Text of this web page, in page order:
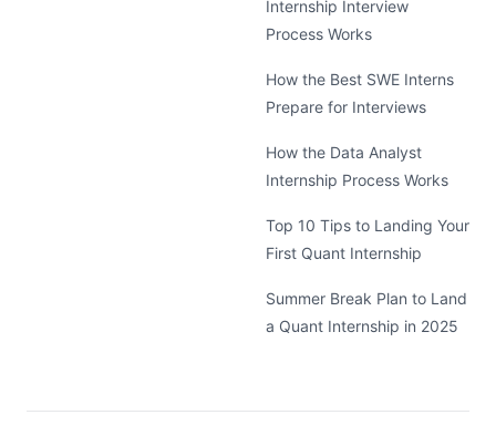
Internship Interview
Process Works
How the Best SWE Interns
Prepare for Interviews
How the Data Analyst
Internship Process Works
Top 10 Tips to Landing Your
First Quant Internship
Summer Break Plan to Land
a Quant Internship in 2025